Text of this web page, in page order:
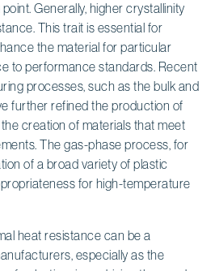
Generally, higher crystallinity
This trait is essential for
the material for particular
to performance standards. Recent
processes, such as the bulk and
further refined the production of
creation of materials that meet
The gas-phase process, for
of a broad variety of plastic
for high-temperature
heat resistance can be a
especially as the